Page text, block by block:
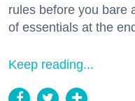
rules before you bare
of essentials at the
Keep reading...